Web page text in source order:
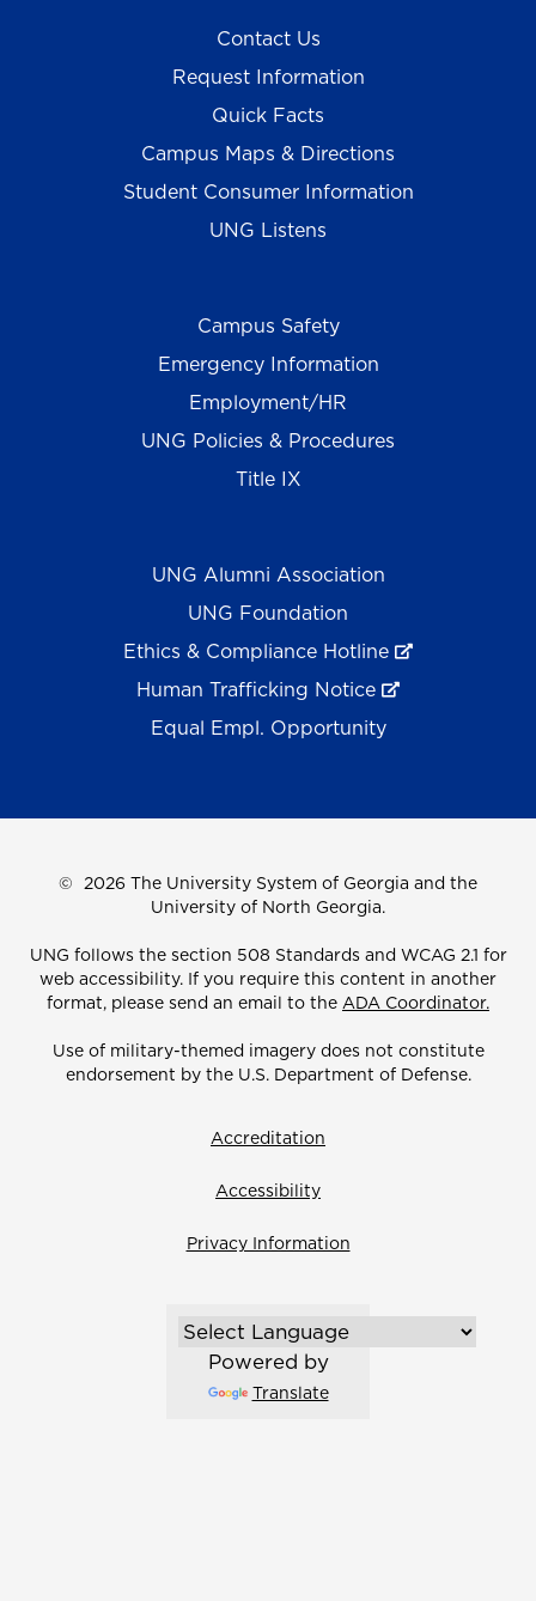
Contact Us
Request Information
Quick Facts
Campus Maps & Directions
Student Consumer Information
UNG Listens
Campus Safety
Emergency Information
Employment/HR
UNG Policies & Procedures
Title IX
UNG Alumni Association
UNG Foundation
Ethics & Compliance Hotline
Human Trafficking Notice
Equal Empl. Opportunity
© 2026 The University System of Georgia and the
University of North Georgia.
UNG follows the section 508 Standards and WCAG 2.1 for
web accessibility. If you require this content in another
format, please send an email to the ADA Coordinator.
Use of military-themed imagery does not constitute
endorsement by the U.S. Department of Defense.
Accreditation
Accessibility
Privacy Information
Powered by
Translate